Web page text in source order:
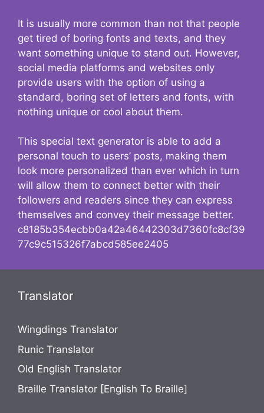
It is usually more common than not that people
get tired of boring fonts and texts, and they
want something unique to stand out. However,
social media platforms and websites only
provide users with the option of using a
standard, boring set of letters and fonts, with
nothing unique or cool about them.
This special text generator is able to add a
personal touch to users’ posts, making them
look more personalized than ever which in turn
will allow them to connect better with their
followers and readers since they can express
themselves and convey their message better.
c8185b354ecbb0a42a46442303d7360fc8cf39
77c9c515326f7abcd585ee2405
Translator
Wingdings Translator
Runic Translator
Old English Translator
Braille Translator [English To Braille]